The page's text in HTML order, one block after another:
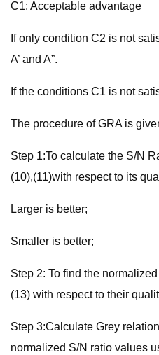
C1: Acceptable advantage
If only condition C2 is not
A’ and A”.
If the conditions C1 is not
The procedure of GRA is
Step 1:To calculate the S/N
(10),(11)with respect to its
Larger is better;
Smaller is better;
Step 2: To find the
(13) with respect to their
Step 3:Calculate Grey
normalized S/N ratio values